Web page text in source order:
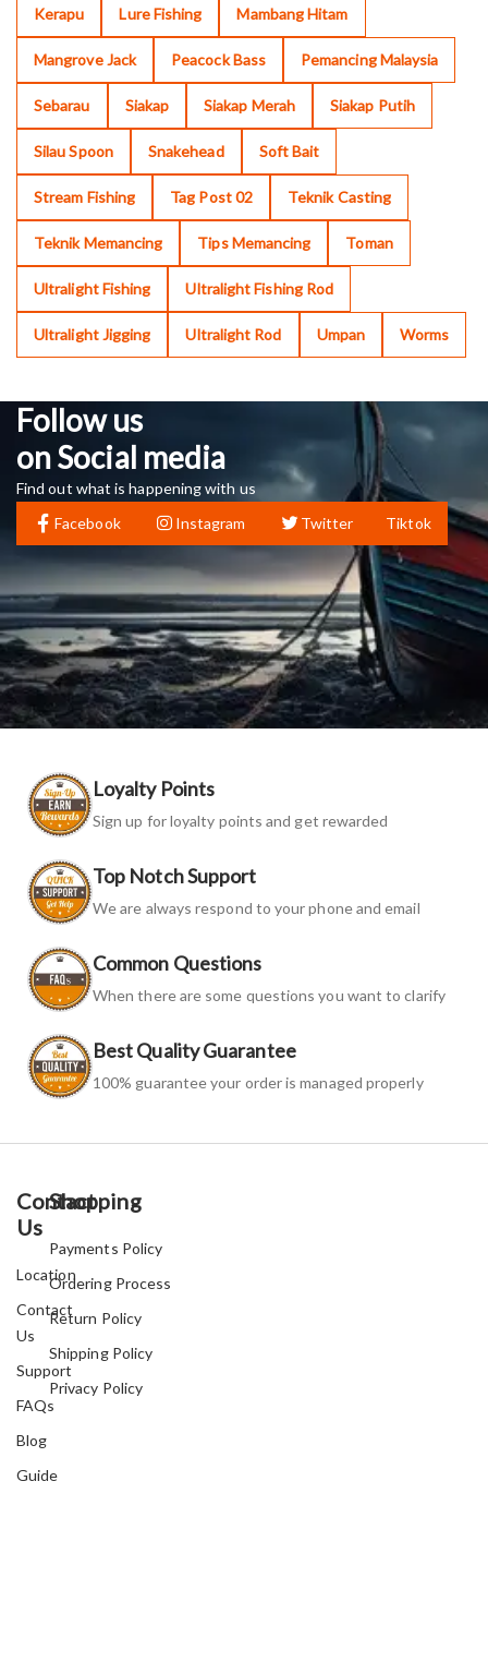
Kerapu Lure Fishing Mambang Hitam
Mangrove Jack Peacock Bass Pemancing Malaysia
Sebarau Siakap Siakap Merah Siakap Putih
Silau Spoon Snakehead Soft Bait
Stream Fishing Tag Post 02 Teknik Casting
Teknik Memancing Tips Memancing Toman
Ultralight Fishing Ultralight Fishing Rod
Ultralight Jigging Ultralight Rod Umpan Worms
Follow us
on Social media
Find out what is happening with us
Facebook
Instagram Twitter Tiktok
Loyalty Points
Sign up for loyalty points and get rewarded
Top Notch Support
We are always respond to your phone and email
Common Questions
When there are some questions you want to clarify
Best Quality Guarantee
100% guarantee your order is managed properly
Contact
Us
Location
Contact
Us
Support
FAQs
Blog
Guide
Shopping
Payments Policy
Ordering Process
Return Policy
Shipping Policy
Privacy Policy